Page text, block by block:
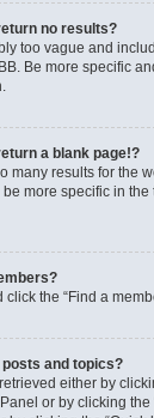
no results?
too vague and
Be more specific
a blank page!?
many results for the
be more specific in
the “Find a
posts and topics?
either by
or by clicking the